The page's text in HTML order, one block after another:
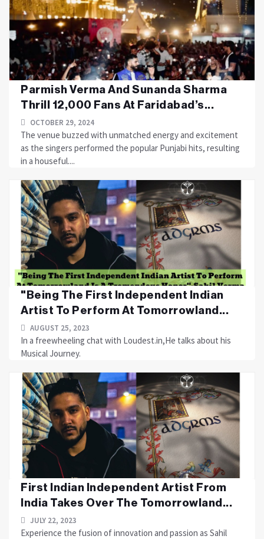
Parmish Verma And Sunanda Sharma
Thrill 12,000 Fans At Faridabad’s...
OCTOBER 29, 2024
The venue buzzed with unmatched energy and excitement
as the singers performed the popular Punjabi hits, resulting
in a houseful....
"Being The First Independent Indian
Artist To Perform At Tomorrowland...
AUGUST 25, 2023
In a freewheeling chat with Loudest.in,He talks about his
Musical Journey.
First Indian Independent Artist From
India Takes Over The Tomorrowland...
JULY 22, 2023
Experience the fusion of innovation and passion as Sahil